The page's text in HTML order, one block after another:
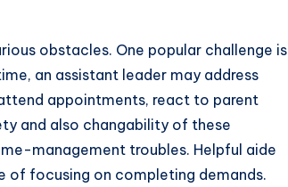
obstacles. One popular challenge is
an assistant leader may address
appointments, react to parent
and also changability of these
management troubles. Helpful aide
of focusing on completing demands.